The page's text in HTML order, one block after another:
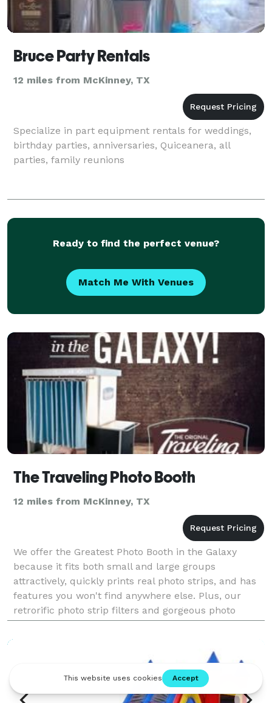
Bruce Party Rentals
12 miles from McKinney, TX
Specialize in part equipment rentals for weddings,
birthday parties, anniversaries, Quiceanera, all
parties, family reunions
Ready to find the perfect venue?
Match Me With Venues
The Traveling Photo Booth
12 miles from McKinney, TX
We offer the Greatest Photo Booth in the Galaxy
because it fits both small and large groups
attractively, quickly prints real photo strips, and has
features you won't find anywhere else. Plus, our
retrorific photo strip filters and gorgeous photo
booths make us a perfect fit for the perfect event.